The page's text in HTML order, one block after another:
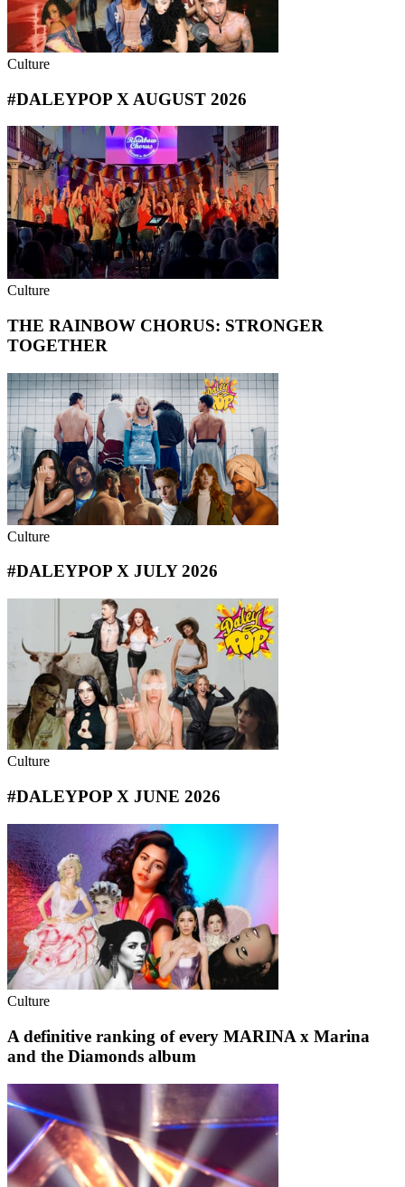
Culture
#DALEYPOP X AUGUST 2026
Culture
THE RAINBOW CHORUS: STRONGER
TOGETHER
Culture
#DALEYPOP X JULY 2026
Culture
#DALEYPOP X JUNE 2026
Culture
A definitive ranking of every MARINA x Marina
and the Diamonds album